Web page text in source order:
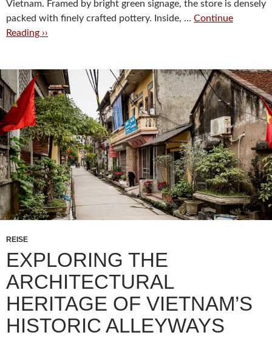
Vietnam. Framed by bright green signage, the store is densely
packed with finely crafted pottery. Inside, … Continue
Reading ››
REISE
EXPLORING THE
ARCHITECTURAL
HERITAGE OF VIETNAM’S
HISTORIC ALLEYWAYS